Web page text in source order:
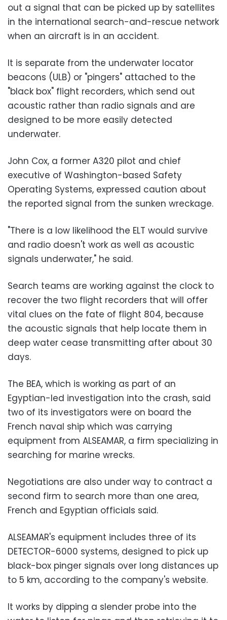
out a signal that can be picked up by satellites
in the international search-and-rescue network
when an aircraft is in an accident.
It is separate from the underwater locator
beacons (ULB) or "pingers" attached to the
"black box" flight recorders, which send out
acoustic rather than radio signals and are
designed to be more easily detected
underwater.
John Cox, a former A320 pilot and chief
executive of Washington-based Safety
Operating Systems, expressed caution about
the reported signal from the sunken wreckage.
"There is a low likelihood the ELT would survive
and radio doesn't work as well as acoustic
signals underwater," he said.
Search teams are working against the clock to
recover the two flight recorders that will offer
vital clues on the fate of flight 804, because
the acoustic signals that help locate them in
deep water cease transmitting after about 30
days.
The BEA, which is working as part of an
Egyptian-led investigation into the crash, said
two of its investigators were on board the
French naval ship which was carrying
equipment from ALSEAMAR, a firm specializing in
searching for marine wrecks.
Negotiations are also under way to contract a
second firm to search more than one area,
French and Egyptian officials said.
ALSEAMAR's equipment includes three of its
DETECTOR-6000 systems, designed to pick up
black-box pinger signals over long distances up
to 5 km, according to the company's website.
It works by dipping a slender probe into the